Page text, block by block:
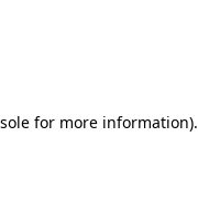
for more information).